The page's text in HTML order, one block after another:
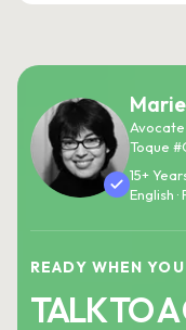
Toque
15+
English ·
READY WHEN YOU
TALK TO